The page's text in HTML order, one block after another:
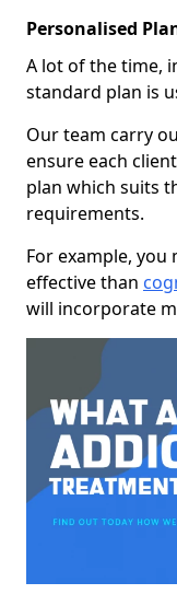
Personalised
A lot of the time,
standard plan is
Our team carry
ensure each
plan which suits
requirements.
For example,
effective than
will incorporate